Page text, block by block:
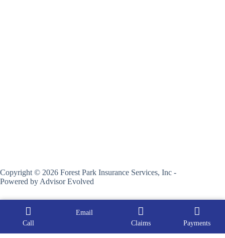
Copyright © 2026 Forest Park Insurance Services, Inc -
Powered by Advisor Evolved
Call
Email
Claims
Payments